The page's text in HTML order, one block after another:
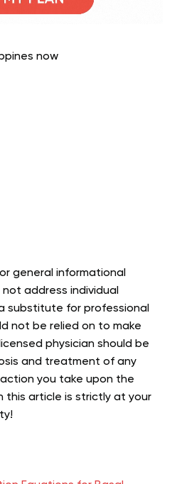
general informational
address individual
substitute for professional
not be relied on to make
physician should be
and treatment of any
you take upon the
this article is strictly at your